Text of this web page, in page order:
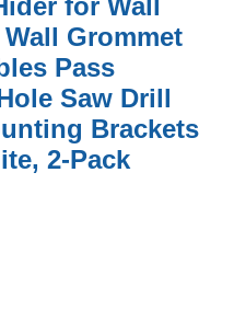
for Wall
Grommet
Pass
Saw Drill
Brackets
2-Pack